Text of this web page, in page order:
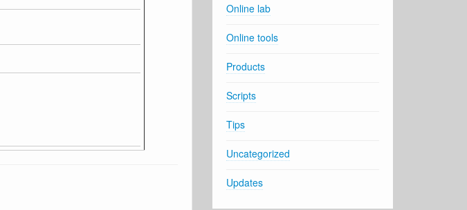
Online lab
Online tools
Products
Scripts
Tips
Uncategorized
Updates